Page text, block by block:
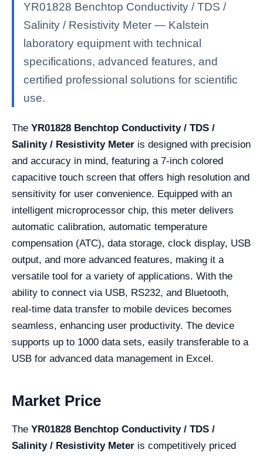
YR01828 Benchtop Conductivity / TDS /
Salinity / Resistivity Meter — Kalstein
laboratory equipment with technical
specifications, advanced features, and
certified professional solutions for scientific
use.
The YR01828 Benchtop Conductivity / TDS /
Salinity / Resistivity Meter is designed with precision
and accuracy in mind, featuring a 7-inch colored
capacitive touch screen that offers high resolution and
sensitivity for user convenience. Equipped with an
intelligent microprocessor chip, this meter delivers
automatic calibration, automatic temperature
compensation (ATC), data storage, clock display, USB
output, and more advanced features, making it a
versatile tool for a variety of applications. With the
ability to connect via USB, RS232, and Bluetooth,
real-time data transfer to mobile devices becomes
seamless, enhancing user productivity. The device
supports up to 1000 data sets, easily transferable to a
USB for advanced data management in Excel.
Market Price
The YR01828 Benchtop Conductivity / TDS /
Salinity / Resistivity Meter is competitively priced